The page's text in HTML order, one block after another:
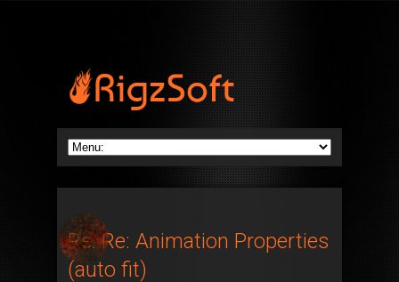
Re: Re: Animation Properties
(auto fit)